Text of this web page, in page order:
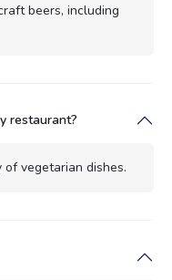
beers, including
restaurant?
vegetarian dishes.